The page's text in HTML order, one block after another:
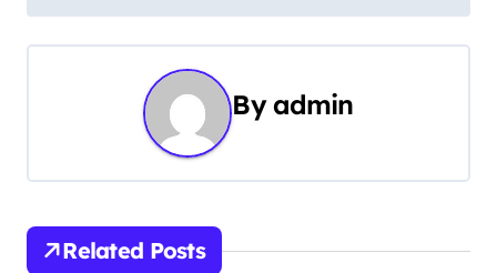
t
v
i
g
Byadmin
Related Posts